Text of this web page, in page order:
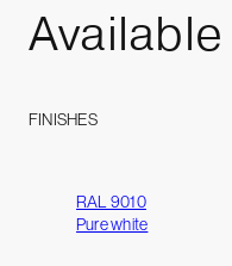
Available
FINISHES
RAL 9010
Pure white